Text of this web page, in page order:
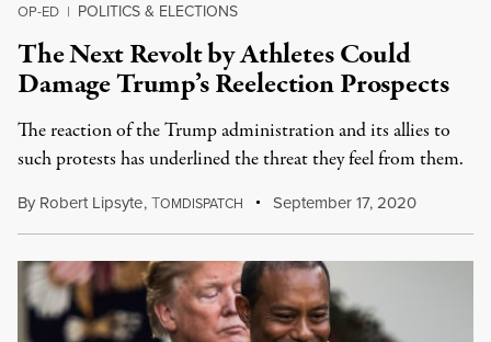
OP-ED | POLITICS & ELECTIONS
The Next Revolt by Athletes Could
Damage Trump’s Reelection Prospects
The reaction of the Trump administration and its allies to
such protests has underlined the threat they feel from them.
By Robert Lipsyte,TOMDISPATCH September 17, 2020